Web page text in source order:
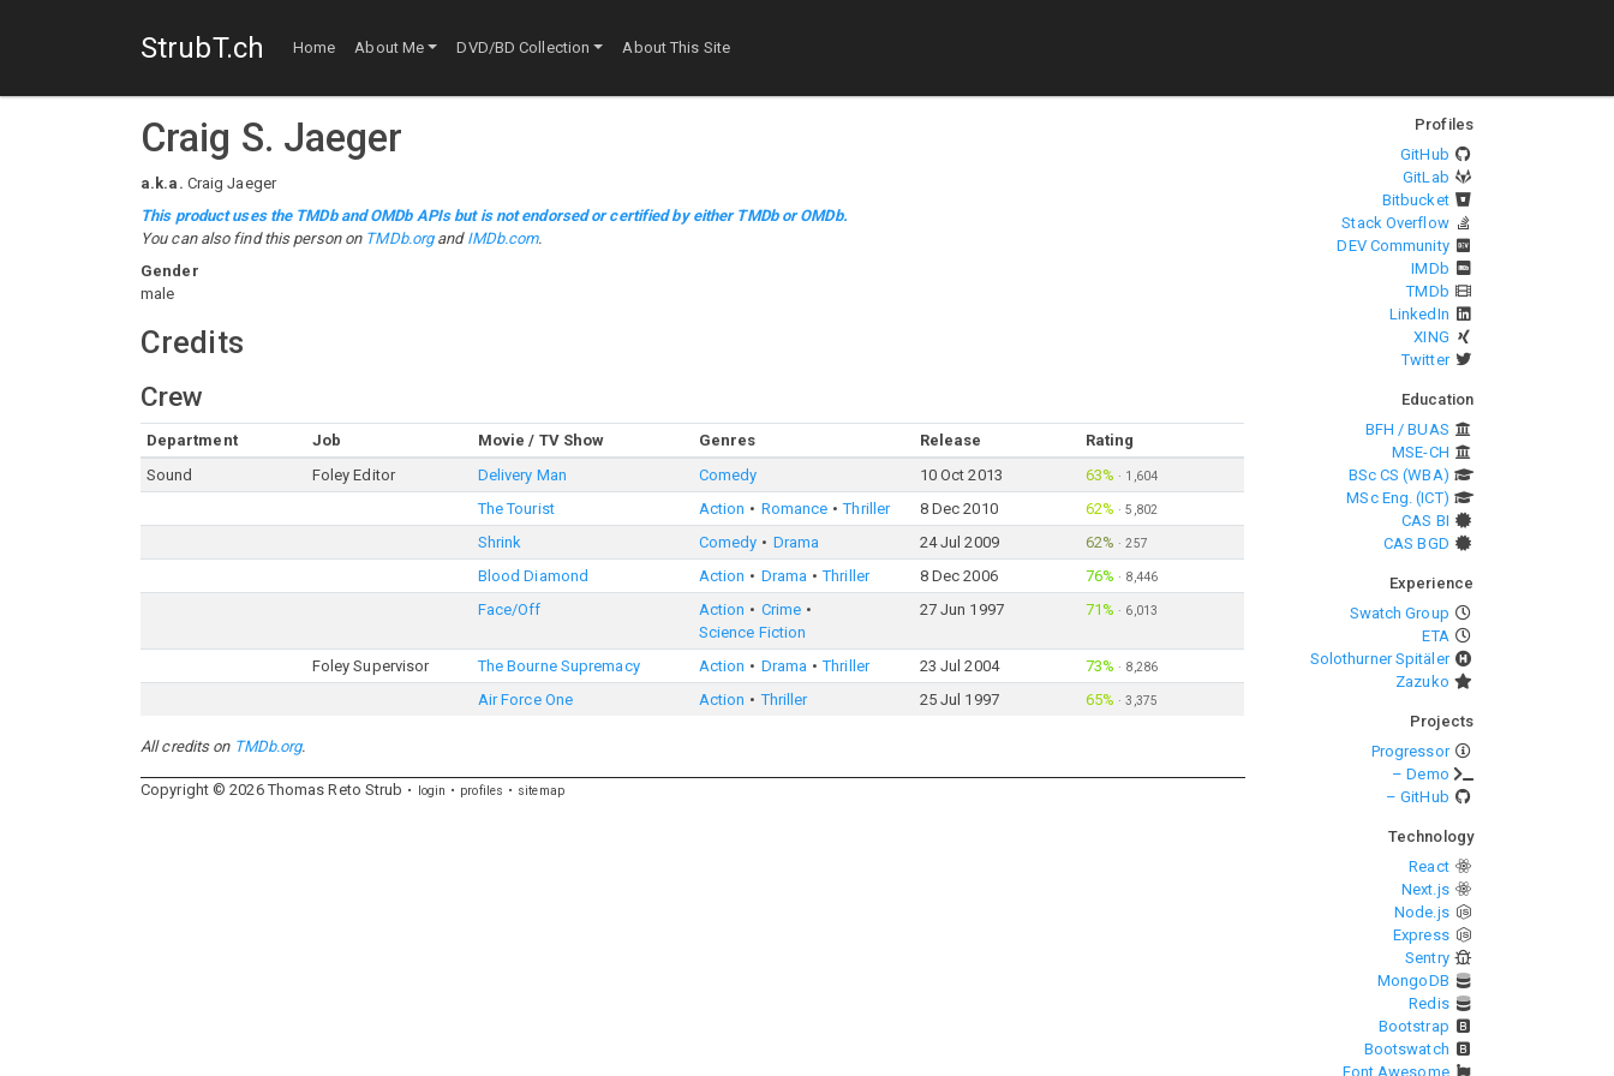
StrubT.ch Home About Me DVD/BD Collection About This Site
Craig S. Jaeger
a.k.a. Craig Jaeger
This product uses the TMDb and OMDb APIs but is not endorsed or certified by either TMDb or OMDb.
You can also find this person on TMDb.organd IMDb.com.
Gender
male
Credits
Crew
Department Job Movie / TV Show Genres Release
Rating
Sound
Foley Editor Delivery Man Comedy 10 Oct 2013 63% · 1,604
The Tourist Action Romance Thriller 8 Dec 2010 62% ·5,802
Shrink Comedy Drama 24 Jul 2009 62% ·257
Blood Diamond Action Drama Thriller 8 Dec 2006 76% · 8,446
Face/Off Action
Crime
Science Fiction
27 Jun 1997 71% · 6,013
Foley Supervisor The Bourne Supremacy Action Drama Thriller 23 Jul 2004 73% · 8,286
Air Force One Action Thriller 25 Jul 1997 65% ·3,375
All credits on TMDb.org.
Copyright © 2026 Thomas Reto Strub login profiles sitemap
Profiles
GitHub
GitLab
Bitbucket
Stack Overflow
DEV Community
IMDb
TMDb
LinkedIn
XING
Twitter
Education
BFH / BUAS
MSE-CH
BSc CS (WBA)
MSc Eng. (ICT)
CAS BI
CAS BGD
Experience
Swatch Group
ETA
Solothurner Spitäler
Zazuko
Projects
Progressor
– Demo
– GitHub
Technology
React
Next.js
Node.js
Express
Sentry
MongoDB
Redis
Bootstrap
Bootswatch
Font Awesome